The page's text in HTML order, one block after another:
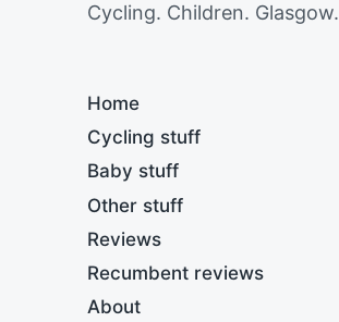
Cycling. Children. Glasgow.
Home
Cycling stuff
Baby stuff
Other stuff
Reviews
Recumbent reviews
About